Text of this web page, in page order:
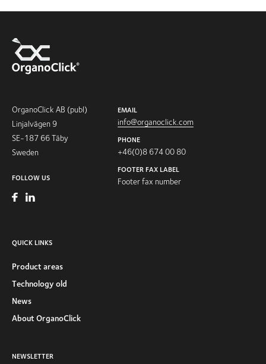
OrganoClick AB (publ)
Linjalvägen 9
SE-187 66 Täby
Sweden
FOLLOW US
EMAIL
info@organoclick.com
PHONE
+46(0)8 674 00 80
FOOTER FAX LABEL
Footer fax number
QUICK LINKS
Product areas
Technology old
News
About OrganoClick
NEWSLETTER